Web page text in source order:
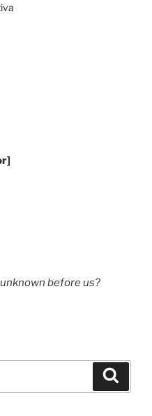
before us?